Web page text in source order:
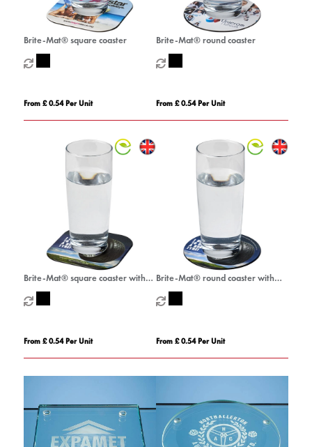
Brite-Mat® square coaster
From £ 0.54 Per Unit
Brite-Mat® round coaster
From £ 0.54 Per Unit
Brite-Mat® square coaster with
tyre material
From £ 0.54 Per Unit
Brite-Mat® round coaster with
tyre material
From £ 0.54 Per Unit